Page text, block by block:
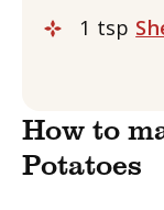
1 tsp
How to
Potatoes